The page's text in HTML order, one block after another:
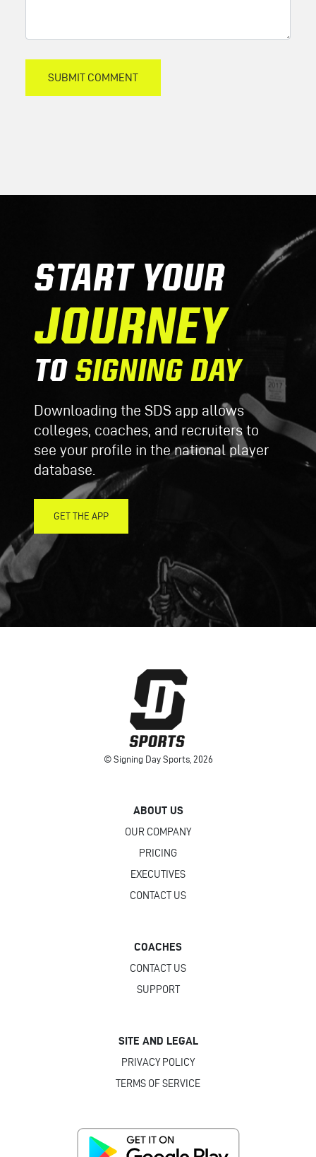
START YOUR
JOURNEY
TO SIGNING DAY
Downloading the SDS app allows
colleges, coaches, and recruiters to
see your profile in the national player
database.
GET THE APP
© Signing Day Sports, 2026
ABOUT US
OUR COMPANY
PRICING
EXECUTIVES
CONTACT US
COACHES
CONTACT US
SUPPORT
SITE AND LEGAL
PRIVACY POLICY
TERMS OF SERVICE